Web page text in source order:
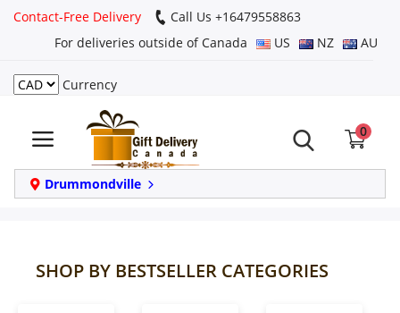
Contact-Free Delivery
Call Us +16479558863
For deliveries outside of Canada
US NZ AU
Currency
0
Drummondville
Login
Register
Track
order
Same Day
SHOP BY BESTSELLER CATEGORIES